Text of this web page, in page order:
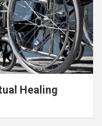
Healing